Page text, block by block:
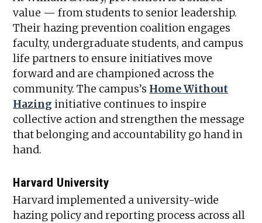
value — from students to senior leadership.
Their hazing prevention coalition engages
faculty, undergraduate students, and campus
life partners to ensure initiatives move
forward and are championed across the
community. The campus’s Home Without
Hazing initiative continues to inspire
collective action and strengthen the message
that belonging and accountability go hand in
hand.
Harvard University
Harvard implemented a university-wide
hazing policy and reporting process across all